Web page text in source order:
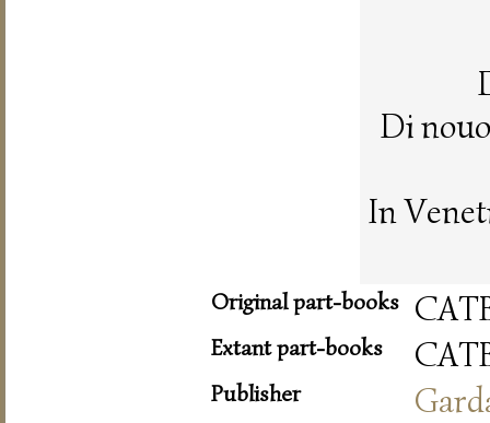
Di
In
Original part-books
Extant part-books
Publisher